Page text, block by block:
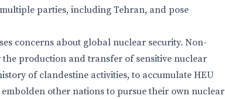
parties, including Tehran, and pose
concerns about global nuclear security. Non-
production and transfer of sensitive nuclear
of clandestine activities, to accumulate HEU
other nations to pursue their own nuclear